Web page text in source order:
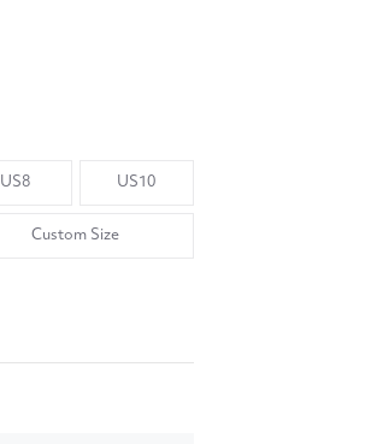
US8 US10
Custom Size